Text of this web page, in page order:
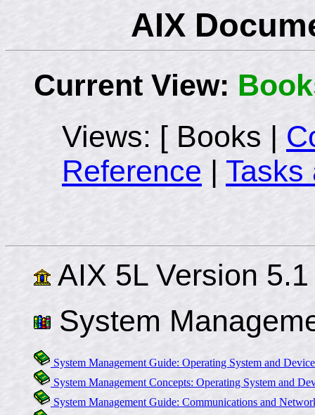
AIX
Current View:
Views: [ Books |
Reference | Tasks
AIX 5L Version
System
System Management Guide: Operating System and
System Management Concepts: Operating System and
System Management Guide: Communications and